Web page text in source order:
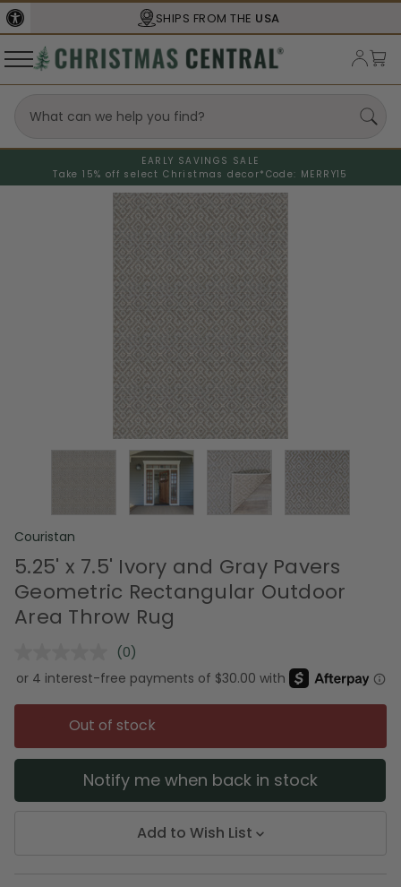
SHIPS FROM THE USA
EARLY SAVINGS SALE
Take 15% off select Christmas decor* Code: MERRY15
Couristan
5.25' x 7.5' Ivory and Gray Pavers
Geometric Rectangular Outdoor
Area Throw Rug
No
rating
value.
Same
page
link.
(0)
Out of stock
Notify me when back in stock
Add to Wish List